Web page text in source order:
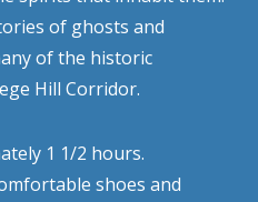
of ghosts and
of the historic
Hill Corridor.
1 1/2 hours.
shoes and